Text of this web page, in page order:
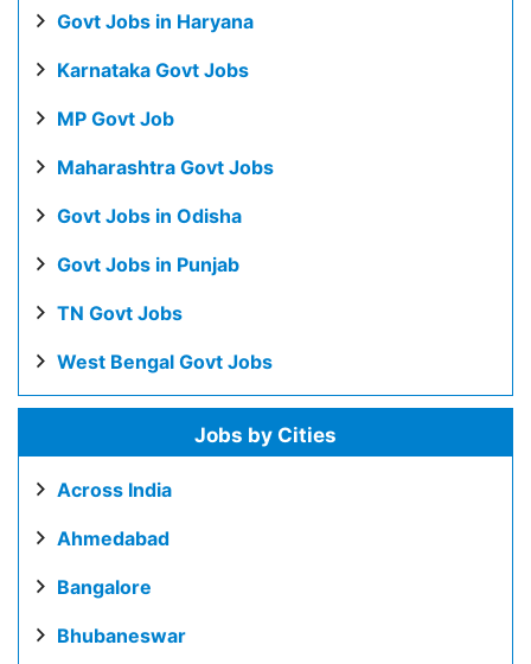
Govt Jobs in Haryana
Karnataka Govt Jobs
MP Govt Job
Maharashtra Govt Jobs
Govt Jobs in Odisha
Govt Jobs in Punjab
TN Govt Jobs
West Bengal Govt Jobs
Jobs by Cities
Across India
Ahmedabad
Bangalore
Bhubaneswar